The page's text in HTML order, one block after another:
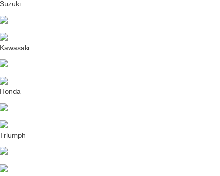
Suzuki
Kawasaki
Honda
Triumph